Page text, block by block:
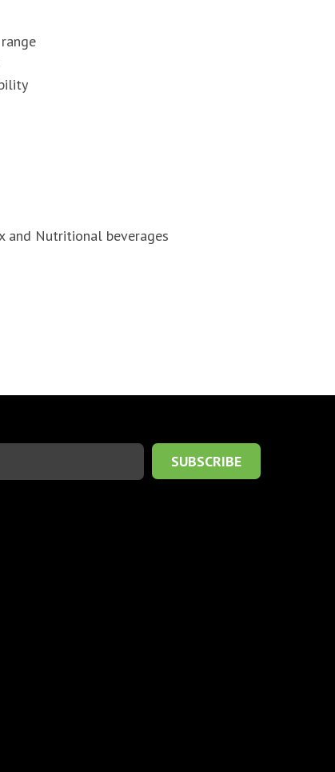
and Nutritional beverages